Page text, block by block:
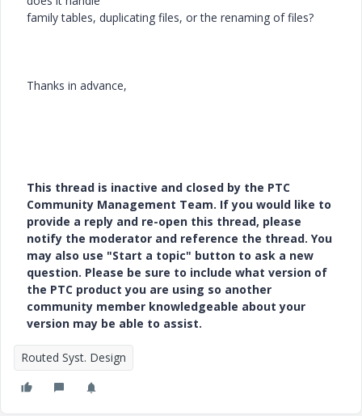
family tables, duplicating files, or the renaming of files?
Thanks in advance,
This thread is inactive and closed by the PTC
Community Management Team. If you would like to
provide a reply and re-open this thread, please
notify the moderator and reference the thread. You
may also use "Start a topic" button to ask a new
question. Please be sure to include what version of
the PTC product you are using so another
community member knowledgeable about your
version may be able to assist.
Routed Syst. Design